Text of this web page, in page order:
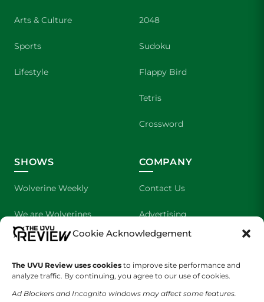
Cookie Acknowledgement
The UVU Review uses cookies to improve site performance and
analyze traffic. By continuing, you agree to our use of cookies.
Ad Blockers and Incognito windows may affect some features.
Arts & Culture
Sports
Lifestyle
2048
Sudoku
Flappy Bird
Tetris
Crossword
SHOWS
Wolverine Weekly
We are Wolverines
UVU Sports
The Cultured Wolverine
COMPANY
Contact Us
Advertising
About Us
Staff Application